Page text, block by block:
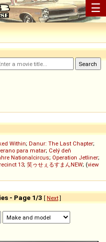
☰
Within; Danur: The Last Chapter;
para matar; Celý deň
Nationalcircus; Operation Jetliner;
13; 笑ゥせぇるすまんNEW; (view
- Page 1/3 [ Next]